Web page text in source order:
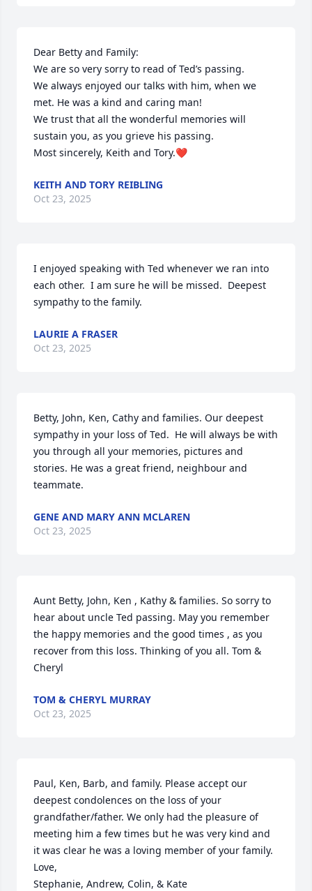
Dear Betty and Family:
We are so very sorry to read of Ted’s passing.
We always enjoyed our talks with him, when we
met. He was a kind and caring man!
We trust that all the wonderful memories will
sustain you, as you grieve his passing.
Most sincerely, Keith and Tory.❤️
KEITH AND TORY REIBLING
Oct 23, 2025
I enjoyed speaking with Ted whenever we ran into
each other.  I am sure he will be missed.  Deepest
sympathy to the family.
LAURIE A FRASER
Oct 23, 2025
Betty, John, Ken, Cathy and families. Our deepest
sympathy in your loss of Ted.  He will always be with
you through all your memories, pictures and
stories. He was a great friend, neighbour and
teammate.
GENE AND MARY ANN MCLAREN
Oct 23, 2025
Aunt Betty, John, Ken , Kathy & families. So sorry to
hear about uncle Ted passing. May you remember
the happy memories and the good times , as you
recover from this loss. Thinking of you all. Tom &
Cheryl
TOM & CHERYL MURRAY
Oct 23, 2025
Paul, Ken, Barb, and family. Please accept our
deepest condolences on the loss of your
grandfather/father. We only had the pleasure of
meeting him a few times but he was very kind and
it was clear he was a loving member of your family.
Love,
Stephanie, Andrew, Colin, & Kate